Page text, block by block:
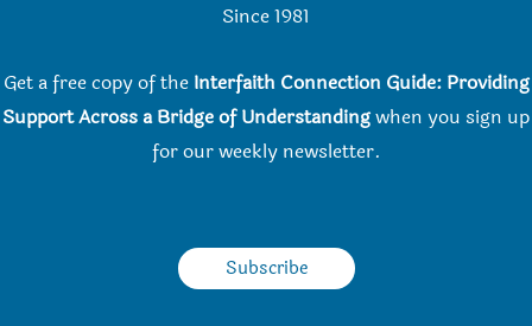
Since 1981
Get a free copy of the Interfaith Connection Guide: Providing
Support Across a Bridge of Understandingwhen you sign up
for our weekly newsletter.
Subscribe